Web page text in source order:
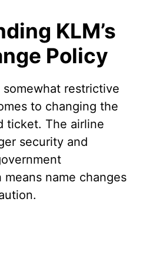
V
d
e
o
KLM’s
Policy
somewhat restrictive
to changing the
ticket. The airline
security and
name changes